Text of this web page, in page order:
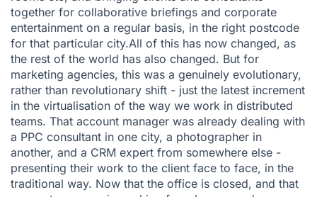
together for collaborative briefings and corporate
entertainment on a regular basis, in the right postcode
for that particular city.All of this has now changed, as
the rest of the world has also changed. But for
marketing agencies, this was a genuinely evolutionary,
rather than revolutionary shift - just the latest increment
in the virtualisation of the way we work in distributed
teams. That account manager was already dealing with
a PPC consultant in one city, a photographer in
another, and a CRM expert from somewhere else -
presenting their work to the client face to face, in the
traditional way. Now that the office is closed, and that